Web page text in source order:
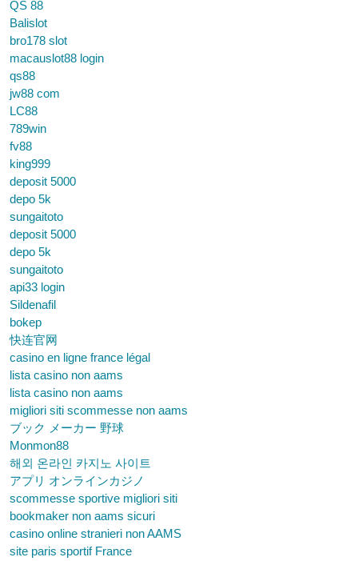
QS 88
Balislot
bro178 slot
macauslot88 login
qs88
jw88 com
LC88
789win
fv88
king999
deposit 5000
depo 5k
sungaitoto
deposit 5000
depo 5k
sungaitoto
api33 login
Sildenafil
bokep
快连官网
casino en ligne france légal
lista casino non aams
lista casino non aams
migliori siti scommesse non aams
ブック メーカー 野球
Monmon88
해외 온라인 카지노 사이트
アプリ オンラインカジノ
scommesse sportive migliori siti
bookmaker non aams sicuri
casino online stranieri non AAMS
site paris sportif France